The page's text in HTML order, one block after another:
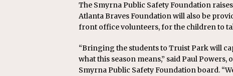
The Smyrna Public Safety Foundation
Atlanta Braves Foundation will also be
front office volunteers, for the children to
“Bringing the students to Truist Park will
what this season means,” said Paul
Smyrna Public Safety Foundation board.